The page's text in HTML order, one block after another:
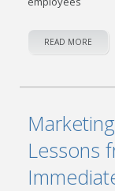
READ MORE
Lessons